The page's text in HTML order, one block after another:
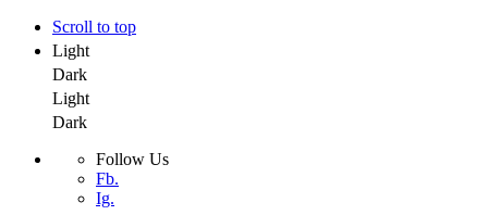
Scroll to top
Light
Dark
Light
Dark
Follow Us
Fb.
Ig.